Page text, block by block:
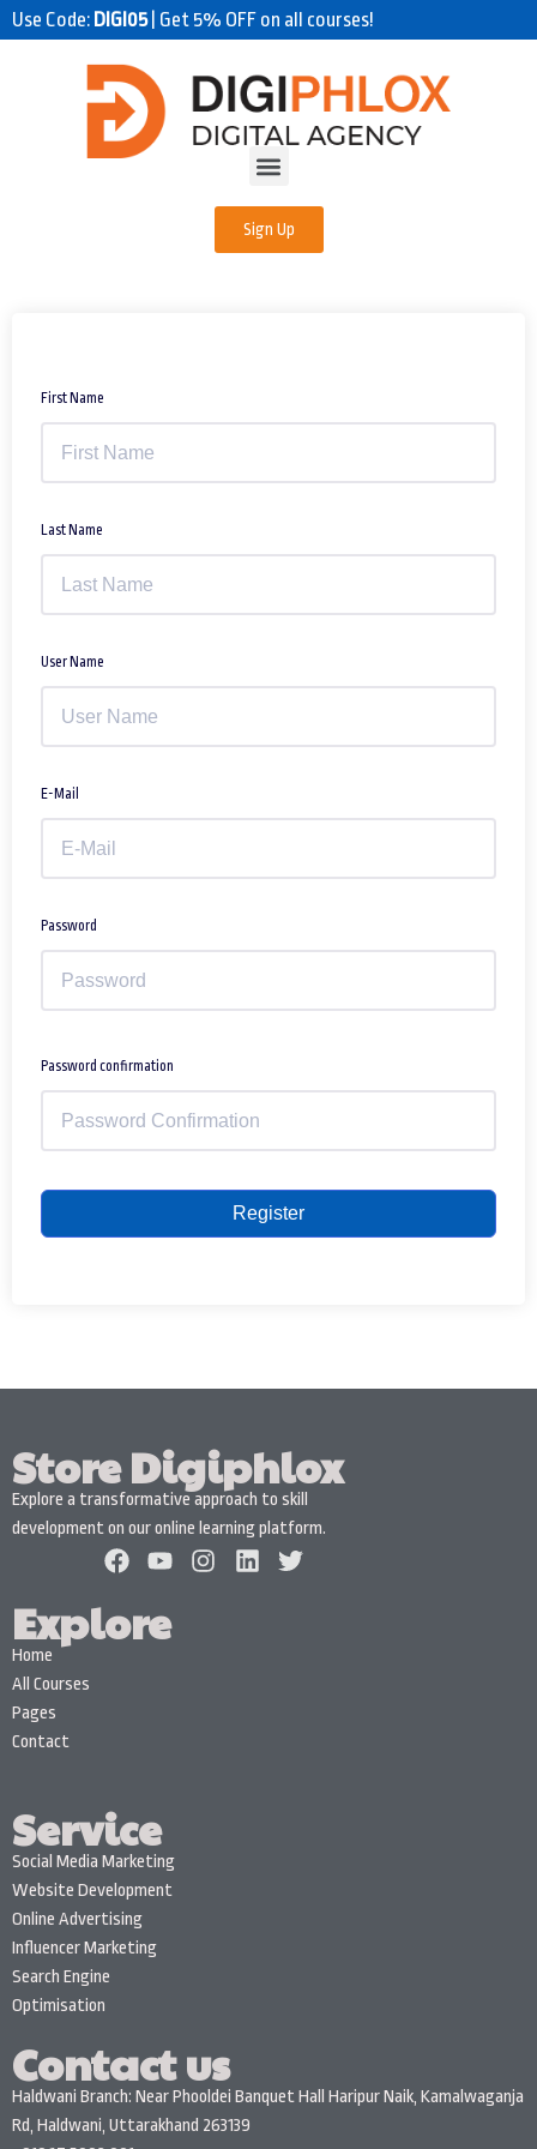
Use Code: DIGI05 | Get 5% OFF on all courses!
Sign Up
First Name
Last Name
User Name
E-Mail
Password
Password confirmation
Register
Store Digiphlox
Explore a transformative approach to skill
development on our online learning platform.
Explore
Home
All Courses
Pages
Contact
Service
Social Media Marketing
Website Development
Online Advertising
Influencer Marketing
Search Engine
Optimisation
Contact us
Haldwani Branch: Near Phooldei Banquet Hall Haripur Naik, Kamalwaganja
Rd, Haldwani, Uttarakhand 263139